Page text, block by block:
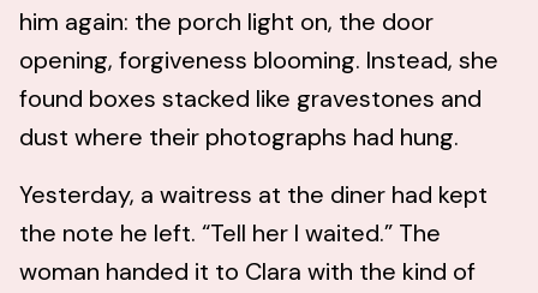
him again: the porch light on, the door
opening, forgiveness blooming. Instead, she
found boxes stacked like gravestones and
dust where their photographs had hung.
Yesterday, a waitress at the diner had kept
the note he left. “Tell her I waited.” The
woman handed it to Clara with the kind of